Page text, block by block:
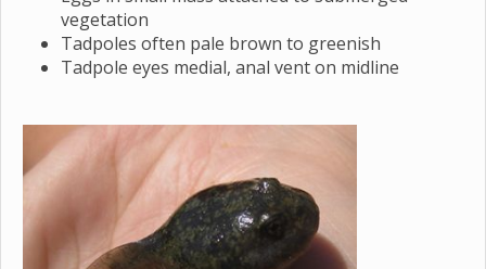
vegetation
Tadpoles often pale brown to greenish
Tadpole eyes medial, anal vent on midline